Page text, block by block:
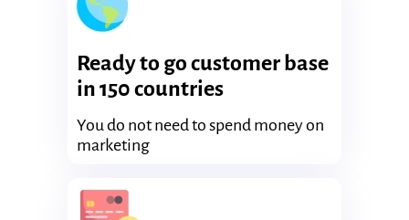
Ready to go customer base
in 150 countries
You do not need to spend money on
marketing